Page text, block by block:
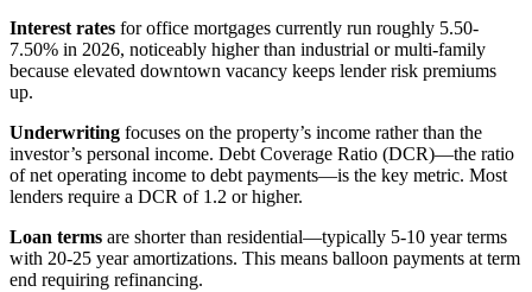
Interest rates for office mortgages currently run roughly 5.50-
7.50% in 2026, noticeably higher than industrial or multi-family
because elevated downtown vacancy keeps lender risk premiums
up.
Underwriting focuses on the property’s income rather than the
investor’s personal income. Debt Coverage Ratio (DCR)—the ratio
of net operating income to debt payments—is the key metric. Most
lenders require a DCR of 1.2 or higher.
Loan terms are shorter than residential—typically 5-10 year terms
with 20-25 year amortizations. This means balloon payments at term
end requiring refinancing.